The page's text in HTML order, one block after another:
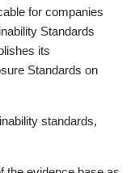
for companies
Standards
its
Standards on
standards,